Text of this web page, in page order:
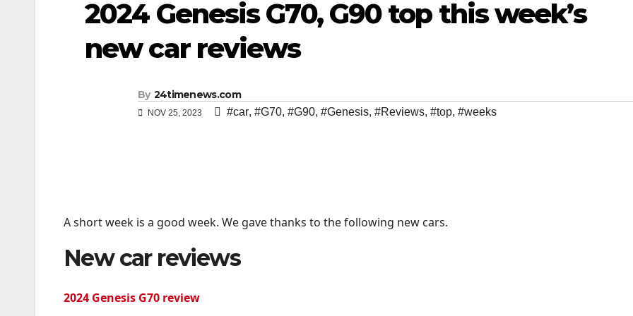
2024 Genesis G70, G90 top this week’s
new car reviews
By 24timenews.com
NOV 25, 2023 #car, #G70, #G90, #Genesis, #Reviews, #top, #weeks
A short week is a good week. We gave thanks to the following new cars.
New car reviews
2024 Genesis G70 review